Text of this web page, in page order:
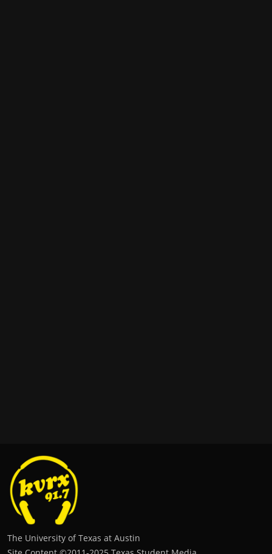
The University of Texas at Austin